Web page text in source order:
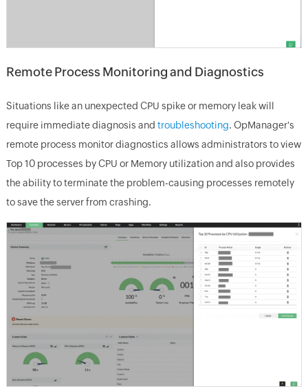
Remote Process Monitoring and Diagnostics
Situations like an unexpected CPU spike or memory leak will
require immediate diagnosis and troubleshooting. OpManager's
remote process monitor diagnostics allows administrators to view
Top 10 processes by CPU or Memory utilization and also provides
the ability to terminate the problem-causing processes remotely
to save the server from crashing.